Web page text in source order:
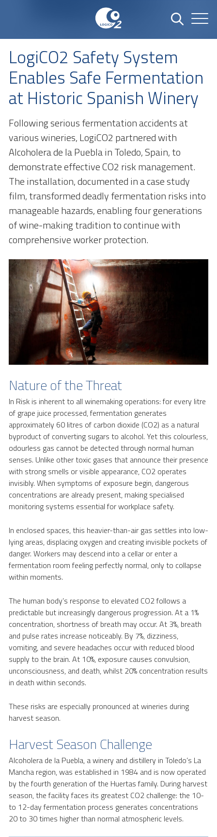
LogiCO2 Safety System
Enables Safe Fermentation
at Historic Spanish Winery
Following serious fermentation accidents at
various wineries, LogiCO2 partnered with
Alcoholera de la Puebla in Toledo, Spain, to
demonstrate effective CO2 risk management.
The installation, documented in a case study
film, transformed deadly fermentation risks into
manageable hazards, enabling four generations
of wine-making tradition to continue with
comprehensive worker protection.
Nature of the Threat
In Risk is inherent to all winemaking operations: for every litre
of grape juice processed, fermentation generates
approximately 60 litres of carbon dioxide (CO2) as a natural
byproduct of converting sugars to alcohol. Yet this colourless,
odourless gas cannot be detected through normal human
senses. Unlike other toxic gases that announce their presence
with strong smells or visible appearance, CO2 operates
invisibly. When symptoms of exposure begin, dangerous
concentrations are already present, making specialised
monitoring systems essential for workplace safety.
In enclosed spaces, this heavier-than-air gas settles into low-
lying areas, displacing oxygen and creating invisible pockets of
danger. Workers may descend into a cellar or enter a
fermentation room feeling perfectly normal, only to collapse
within moments.
The human body’s response to elevated CO2 follows a
predictable but increasingly dangerous progression. At a 1%
concentration, shortness of breath may occur. At 3%, breath
and pulse rates increase noticeably. By 7%, dizziness,
vomiting, and severe headaches occur with reduced blood
supply to the brain. At 10%, exposure causes convulsion,
unconsciousness, and death, whilst 20% concentration results
in death within seconds.
These risks are especially pronounced at wineries during
harvest season.
Harvest Season Challenge
Alcoholera de la Puebla, a winery and distillery in Toledo’s La
Mancha region, was established in 1984 and is now operated
by the fourth generation of the Huertas family. During harvest
season, the facility faces its greatest CO2 challenge: the 10-
to 12-day fermentation process generates concentrations
20 to 30 times higher than normal atmospheric levels.